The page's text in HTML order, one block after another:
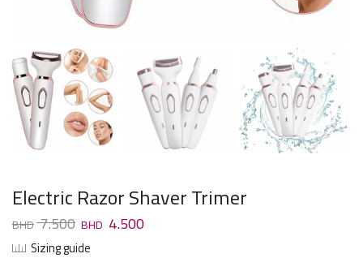
Electric Razor Shaver Trimer
7.500 4.500
Sizing guide